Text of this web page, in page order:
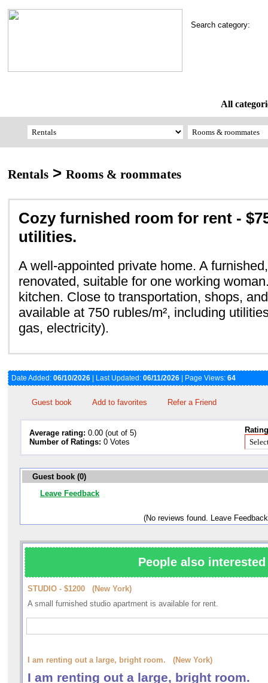
Search category:
All
Rentals > Rooms & roommates
Cozy furnished room for rent -
utilities.
A well-appointed private home. A
renovated, suitable for one working
kitchen. Close to transportation, shops,
available at 750 rubles/m², including
gas, electricity).
Date Added: 06/10/2026 | Last Updated: 06/11/2026 | Page Views: 64
Guest book Add to favorites Refer a Friend
Average rating: 0.00 (out of 5)
Number of Ratings: 0 Votes
Guest book (0)
Leave Feedback
(No reviews found. Leave
People also
STUDIO - $1200 (New York)
A small furnished studio apartment is available for rent.
I am renting out a large, bright room. (New York)
I am renting out a large, bright room.